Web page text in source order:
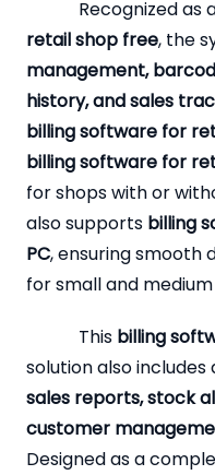
Recognized as
retail shop free, the
management,
history, and sales
billing software for
billing software for
for shops with or
also supports billing
PC, ensuring smooth
for small and medium
This billing
solution also
sales reports, stock
customer
Designed as a